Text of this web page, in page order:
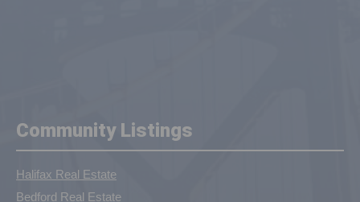
Community Listings
Halifax Real Estate
Bedford Real Estate